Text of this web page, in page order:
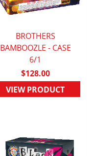
QUICK VIEW
BROTHERS
BAMBOOZLE - CASE
6/1
$128.00
VIEW PRODUCT